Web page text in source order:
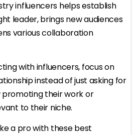
influencers helps establish
leader, brings new audiences
various collaboration
with influencers, focus on
instead of just asking for
promoting their work or
to their niche.
a pro with these best